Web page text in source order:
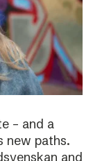
– and a
new paths.
and